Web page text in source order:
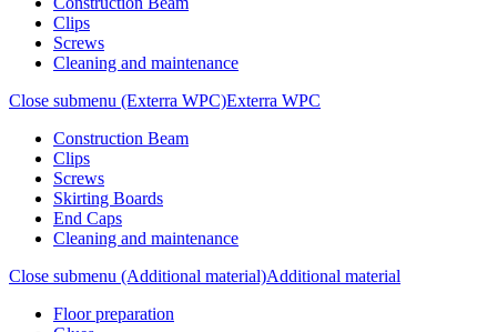
Clips
Screws
Cleaning and maintenance
Close submenu (Exterra WPC)Exterra WPC
Construction Beam
Clips
Screws
Skirting Boards
End Caps
Cleaning and maintenance
Close submenu (Additional material)Additional material
Floor preparation